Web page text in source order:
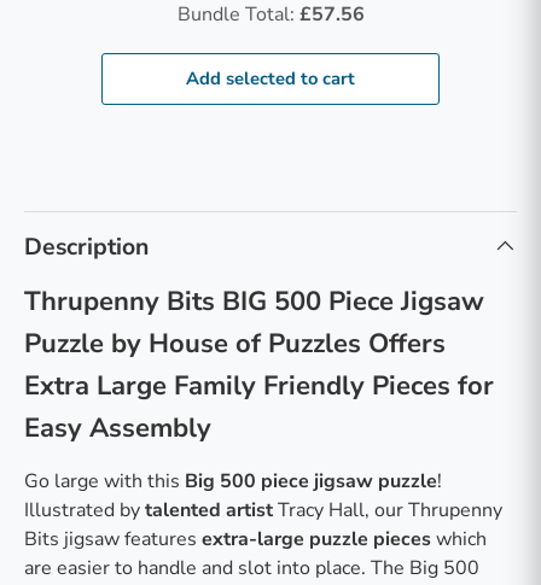
Bundle Total: £57.56
Add selected to cart
Description
Thrupenny Bits BIG 500 Piece Jigsaw
Puzzle by House of Puzzles Offers
Extra Large Family Friendly Pieces for
Easy Assembly
Go large with this Big 500 piece jigsaw puzzle!
Illustrated bytalented artistTracy Hall, our Thrupenny
Bits jigsaw features extra-large puzzle pieceswhich
are easier to handle and slot into place. The Big 500